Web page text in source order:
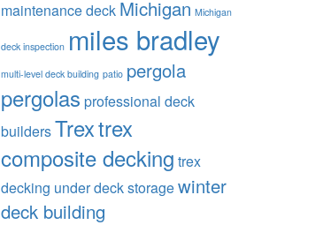
maintenance deck Michigan Michigan
deck inspection miles bradley
multi-level deck building patio pergola
pergolas professional deck
buildersTrextrex
composite decking trex
decking under deck storagewinter
deck building